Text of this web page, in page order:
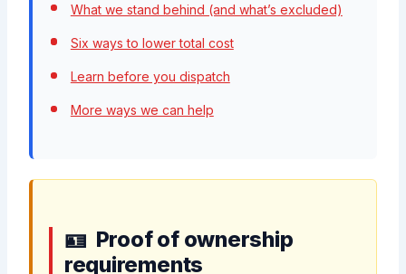
What we stand behind (and what’s excluded)
Six ways to lower total cost
Learn before you dispatch
More ways we can help
Proof of ownership
requirements